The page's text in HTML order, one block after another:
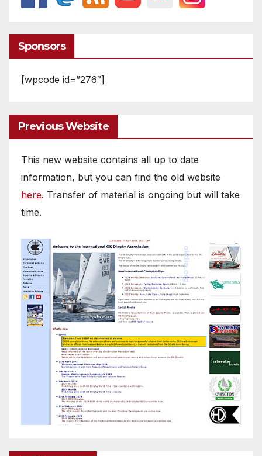
Sponsors
[wpcode id=”276″]
Previous Website
This new website contains all up to date
information, but you can find the old website
here. Transfer of material is ongoing but will take
time.